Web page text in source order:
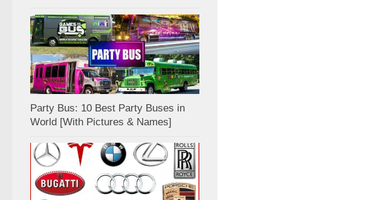
Party Bus: 10 Best Party Buses in
World [With Pictures & Names]